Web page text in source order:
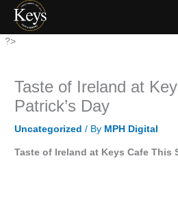
Skip
?>
Taste of Ireland at
Patrick’s Day
Uncategorized / By MPH Digital
Taste of Ireland at Keys Cafe This